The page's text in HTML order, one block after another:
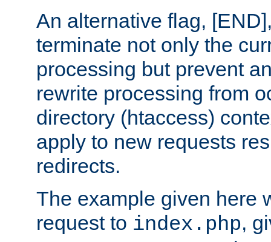
An alternative flag,
terminate not only the
processing but prevent
rewrite processing from
directory (htaccess)
apply to new requests
redirects.
The example given here
request to index.php,